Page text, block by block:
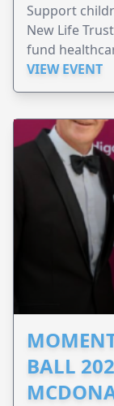
Support
New Life
fund
VIEW EVENT
BALL